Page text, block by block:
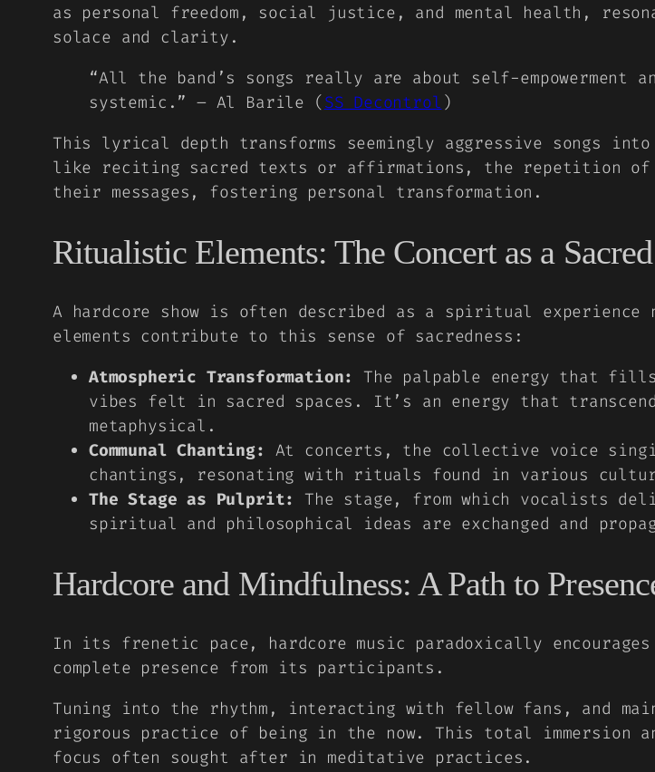
as personal freedom, social justice, and mental health,
solace and clarity.
“All the band’s songs really are about self-empowerment
systemic.” – Al Barile (SS Decontrol )
This lyrical depth transforms seemingly aggressive songs
like reciting sacred texts or affirmations, the repetition
their messages, fostering personal transformation.
Ritualistic Elements: The Concert as a
A hardcore show is often described as a spiritual
elements contribute to this sense of sacredness:
Atmospheric Transformation:
The palpable energy that fills
vibes felt in sacred spaces. It’s an energy that
metaphysical.
Communal Chanting: At concerts, the collective voice
chantings, resonating with rituals found in various
The Stage as Pulprit:
The stage, from which vocalists
spiritual and philosophical ideas are exchanged and
Hardcore and Mindfulness: A Path to
In its frenetic pace, hardcore music paradoxically encourages
complete presence from its participants.
Tuning into the rhythm, interacting with fellow fans, and
rigorous practice of being in the now. This total immersion
focus often sought after in meditative practices.